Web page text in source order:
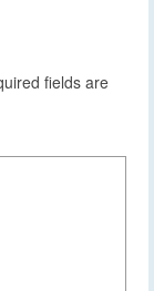
fields are